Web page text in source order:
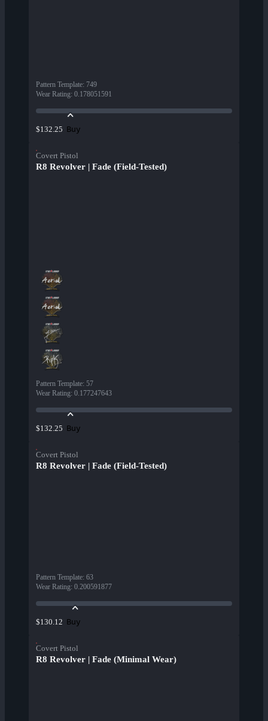
Pattern Template: 749
Wear Rating: 0.178051591
$132.25 Buy
Covert Pistol
R8 Revolver | Fade (Field-Tested)
Pattern Template: 57
Wear Rating: 0.177247643
$132.25 Buy
Covert Pistol
R8 Revolver | Fade (Field-Tested)
Pattern Template: 63
Wear Rating: 0.200591877
$130.12 Buy
Covert Pistol
R8 Revolver | Fade (Minimal Wear)